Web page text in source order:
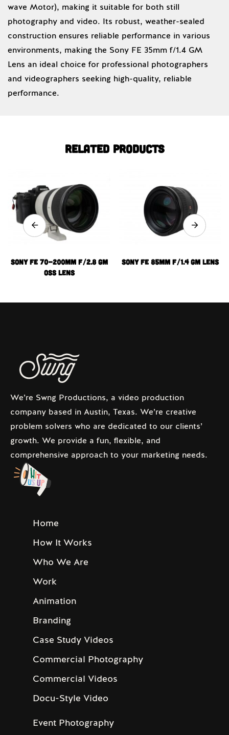
wave Motor), making it suitable for both still
photography and video. Its robust, weather-sealed
construction ensures reliable performance in various
environments, making the Sony FE 35mm f/1.4 GM
Lens an ideal choice for professional photographers
and videographers seeking high-quality, reliable
performance.
Related products
Sony FE 70-200mm f/2.8 GM
OSS Lens
Sony FE 85mm f/1.4 GM Lens
We’re Swng Productions, a video production
company based in Austin, Texas. We’re creative
problem solvers who are dedicated to our clients’
growth. We provide a fun, flexible, and
comprehensive approach to your marketing needs.
Home
How It Works
Who We Are
Work
Animation
Branding
Case Study Videos
Commercial Photography
Commercial Videos
Docu-Style Video
Event Photography